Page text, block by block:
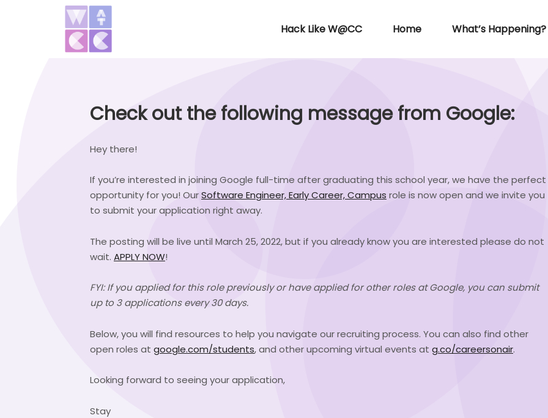
Hack Like W@CC Home What’s Happening?
Check out the following message from Google:
Hey there!
If you’re interested in joining Google full-time after graduating this school year, we have the perfect
opportunity for you! OurSoftware Engineer, Early Career, Campus role is now open and we invite you
to submit your application right away.
The posting will be live until March 25, 2022, but if you already know you are interested please do not
wait. APPLY NOW!
FYI: If you applied for this role previously or have applied for other roles at Google, you can submit
up to 3 applications every 30 days.
Below, you will find resources to help you navigate our recruiting process. You can also find other
open roles at google.com/students, and other upcoming virtual events at g.co/careersonair.
Looking forward to seeing your application,
Stay